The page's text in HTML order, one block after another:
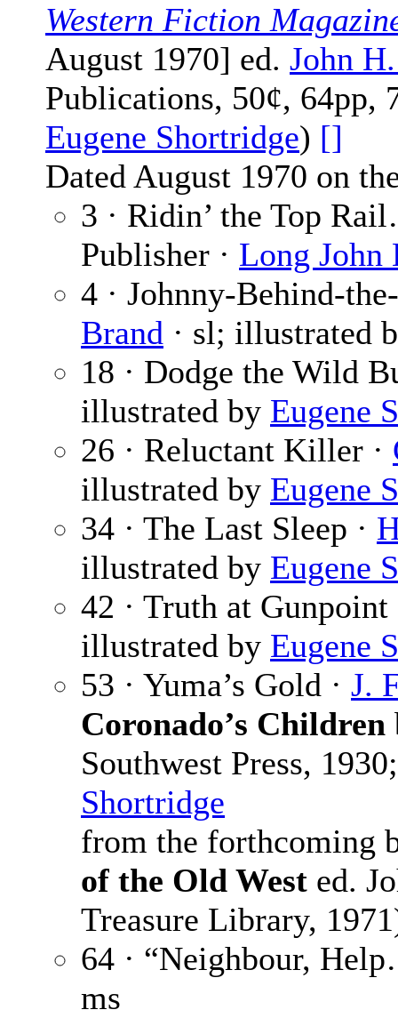
Western Fiction
August 1970] ed. John
Publications, 50¢, 64pp,
Eugene Shortridge) []
Dated August 1970 on
3 · Ridin’ the Top
Publisher · Long John
4 · Johnny-Behind-
Brand · sl; illustrated
18 · Dodge the Wild
illustrated by Eugene
26 · Reluctant Killer ·
illustrated by Eugene
34 · The Last Sleep ·
illustrated by Eugene
42 · Truth at
illustrated by Eugene
53 · Yuma’s Gold · J.
Coronado’s Children
Southwest Press,
Shortridge
from the forthcoming
of the Old West ed.
Treasure Library,
64 · “Neighbour,
ms